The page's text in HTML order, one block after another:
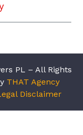
PL – All Rights
THAT Agency
Disclaimer